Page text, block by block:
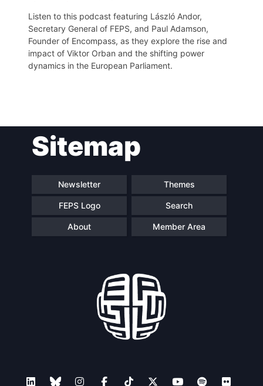
Listen to this podcast featuring László Andor,
Secretary General of FEPS, and Paul Adamson,
Founder of Encompass, as they explore the rise and
impact of Viktor Orban and the shifting power
dynamics in the European Parliament.
navigationSitemap
Newsletter Themes
FEPS Logo Search
About Member Area